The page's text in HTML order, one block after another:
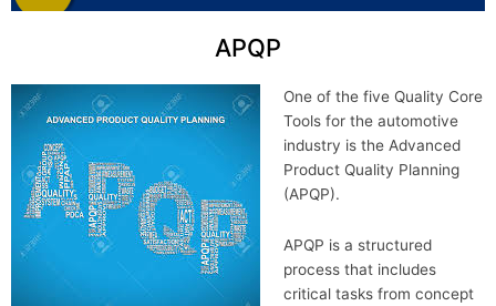
APQP
One of the five Quality Core
Tools for the automotive
industry is the Advanced
Product Quality Planning
(APQP).
APQP is a structured
process that includes
critical tasks from concept